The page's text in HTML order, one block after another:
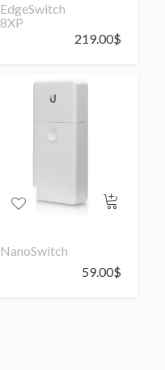
EdgeSwitch
8XP
219.00$
NanoSwitch
59.00$